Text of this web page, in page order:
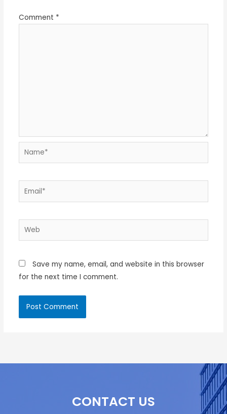
Comment *
Name*
Email*
Web
Save my name, email, and website in this browser
for the next time I comment.
CONTACT US